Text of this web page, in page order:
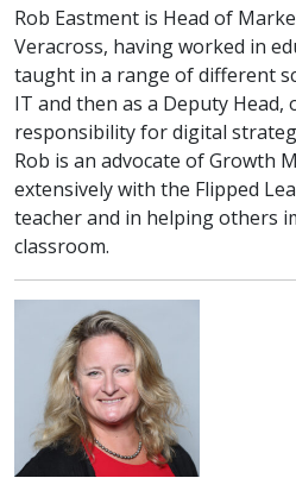
Rob Eastment is Head of
Veracross, having worked in
taught in a range of different
IT and then as a Deputy Head,
responsibility for digital
Rob is an advocate of Growth
extensively with the Flipped
teacher and in helping others
classroom.